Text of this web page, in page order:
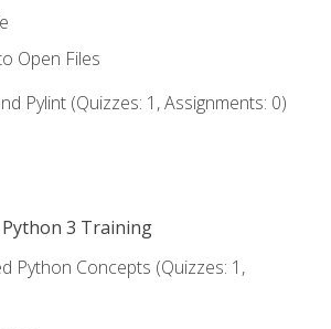
Open Files
Pylint (Quizzes: 1, Assignments: 0)
Python 3 Training
Python Concepts (Quizzes: 1,